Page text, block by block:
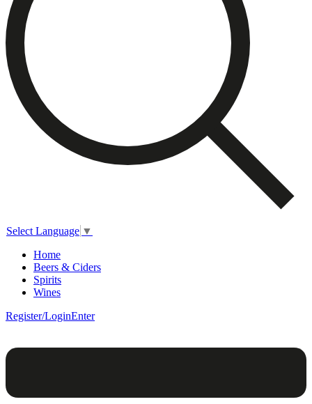
Select Language ▼
Home
Beers & Ciders
Spirits
Wines
Register/LoginEnter